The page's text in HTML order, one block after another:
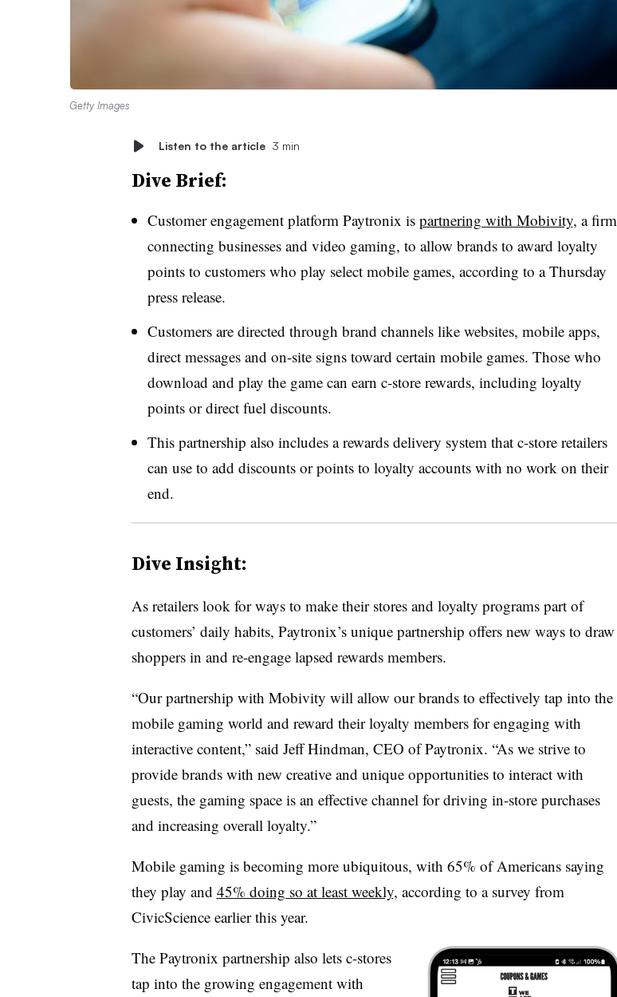
Getty Images
Listen to the article 3 min
Dive Brief:
Customer engagement platform Paytronix is partnering with Mobivity, a firm
connecting businesses and video gaming, to allow brands to award loyalty
points to customers who play select mobile games, according to a Thursday
press release.
Customers are directed through brand channels like websites, mobile apps,
direct messages and on-site signs toward certain mobile games. Those who
download and play the game can earn c-store rewards, including loyalty
points or direct fuel discounts.
This partnership also includes a rewards delivery system that c-store retailers
can use to add discounts or points to loyalty accounts with no work on their
end.
Dive Insight:
As retailers look for ways to make their stores and loyalty programs part of
customers’ daily habits, Paytronix’s unique partnership offers new ways to draw
shoppers in and re-engage lapsed rewards members.
“Our partnership with Mobivity will allow our brands to effectively tap into the
mobile gaming world and reward their loyalty members for engaging with
interactive content,” said Jeff Hindman, CEO of Paytronix. “As we strive to
provide brands with new creative and unique opportunities to interact with
guests, the gaming space is an effective channel for driving in-store purchases
and increasing overall loyalty.”
Mobile gaming is becoming more ubiquitous, with 65% of Americans saying
they play and 45% doing so at least weekly, according to a survey from
CivicScience earlier this year.
The Paytronix partnership also lets c-stores
tap into the growing engagement with